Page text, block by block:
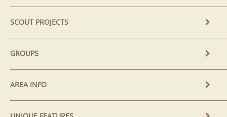
SCOUT PROJECTS
GROUPS
AREA INFO